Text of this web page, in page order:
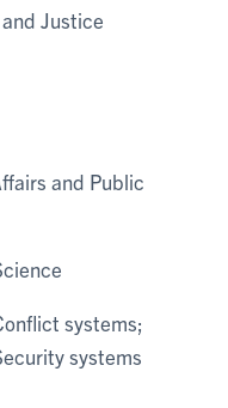
Justice
and Public
systems;
systems